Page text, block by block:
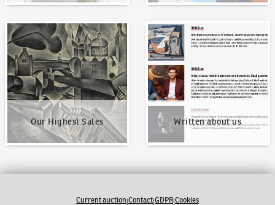
Our Highest Sales
Our Highest Sales
Written about us
Written about us
Current auction|Contact|GDPR|Cookies